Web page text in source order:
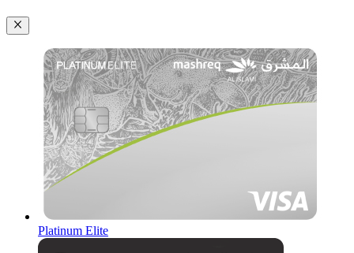
Platinum Elite